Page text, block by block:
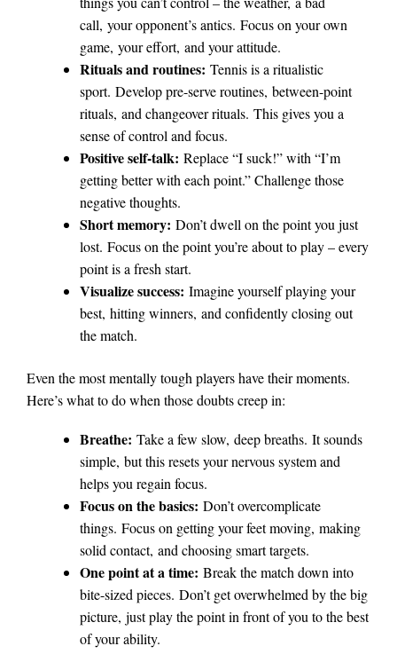
call, your opponent’s antics. Focus on your own
game, your effort, and your attitude.
Rituals and routines: Tennis is a ritualistic
sport. Develop pre-serve routines, between-point
rituals, and changeover rituals. This gives you a
sense of control and focus.
Positive self-talk: Replace “I suck!” with “I’m
getting better with each point.” Challenge those
negative thoughts.
Short memory: Don’t dwell on the point you just
lost. Focus on the point you’re about to play – every
point is a fresh start.
Visualize success: Imagine yourself playing your
best, hitting winners, and confidently closing out
the match.
Even the most mentally tough players have their moments.
Here’s what to do when those doubts creep in:
Breathe: Take a few slow, deep breaths. It sounds
simple, but this resets your nervous system and
helps you regain focus.
Focus on the basics: Don’t overcomplicate
things. Focus on getting your feet moving, making
solid contact, and choosing smart targets.
One point at a time: Break the match down into
bite-sized pieces. Don’t get overwhelmed by the big
picture, just play the point in front of you to the best
of your ability.